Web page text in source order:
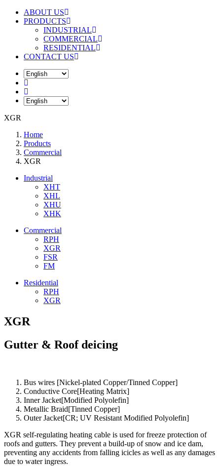
ABOUT US
PRODUCTS
INDUSTRIAL
COMMERCIAL
RESIDENTIAL
CONTACT US
XGR
Home
Products
Commercial
XGR
Industrial
XHT
XHL
XHU
XHK
Commercial
RPH
XGR
FSR
FM
Residential
RPH
XGR
XGR
Gutter & Roof deicing
Bus wires [Nickel-plated Copper/Tinned Copper]
Conductive Core[Heating Matrix]
Inner Jacket[Modified Polyolefin]
Metallic Braid[Tinned Copper]
Outer Jacket[CR; UV Resistant Modified Polyolefin]
XGR self-regulating heating cable is used for freeze protection of
roofs and gutters. They prevent a build-up of snow and ice dam,
preventing any accidents from falling icicles as well as any damages
due to water ingress.